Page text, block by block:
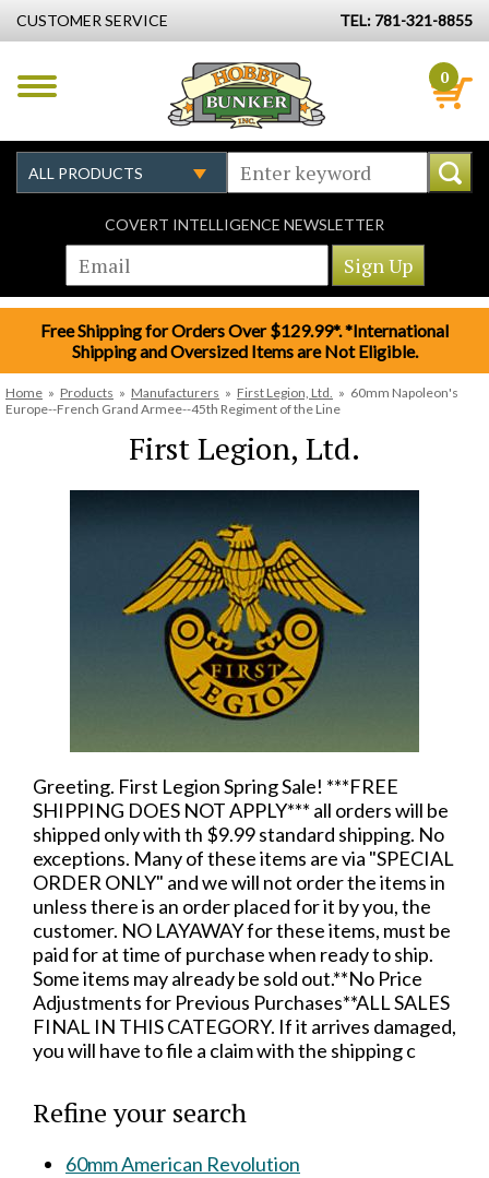
CUSTOMER SERVICE TEL: 781-321-8855
0
COVERT INTELLIGENCE NEWSLETTER
Free Shipping for Orders Over $129.99*. *International
Shipping and Oversized Items are Not Eligible.
Home » Products » Manufacturers » First Legion, Ltd. » 60mm Napoleon's
Europe--French Grand Armee--45th Regiment of the Line
First Legion, Ltd.
Greeting. First Legion Spring Sale! ***FREE
SHIPPING DOES NOT APPLY*** all orders will be
shipped only with th $9.99 standard shipping. No
exceptions. Many of these items are via "SPECIAL
ORDER ONLY" and we will not order the items in
unless there is an order placed for it by you, the
customer. NO LAYAWAY for these items, must be
paid for at time of purchase when ready to ship.
Some items may already be sold out.**No Price
Adjustments for Previous Purchases**ALL SALES
FINAL IN THIS CATEGORY. If it arrives damaged,
you will have to file a claim with the shipping c
Refine your search
60mm American Revolution